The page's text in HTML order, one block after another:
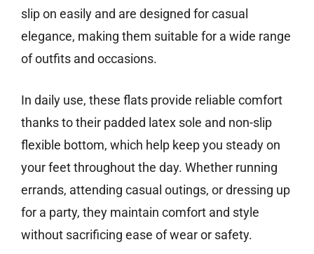
slip on easily and are designed for casual
elegance, making them suitable for a wide range
of outfits and occasions.
In daily use, these flats provide reliable comfort
thanks to their padded latex sole and non-slip
flexible bottom, which help keep you steady on
your feet throughout the day. Whether running
errands, attending casual outings, or dressing up
for a party, they maintain comfort and style
without sacrificing ease of wear or safety.